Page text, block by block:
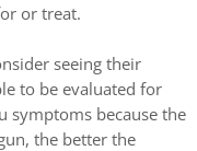
or treat.
seeing their
to be evaluated for
symptoms because the
the better the